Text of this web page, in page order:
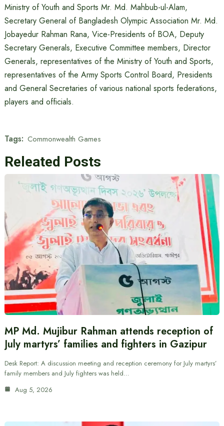
Ministry of Youth and Sports Mr. Md. Mahbub-ul-Alam,
Secretary General of Bangladesh Olympic Association Mr. Md.
Jobayedur Rahman Rana, Vice-Presidents of BOA, Deputy
Secretary Generals, Executive Committee members, Director
Generals, representatives of the Ministry of Youth and Sports,
representatives of the Army Sports Control Board, Presidents
and General Secretaries of various national sports federations,
players and officials.
Tags: Commonwealth Games
Releated Posts
MP Md. Mujibur Rahman attends reception of
July martyrs’ families and fighters in Gazipur
Desk Report: A discussion meeting and reception ceremony for July martyrs’
family members and July fighters was held…
Aug 5, 2026